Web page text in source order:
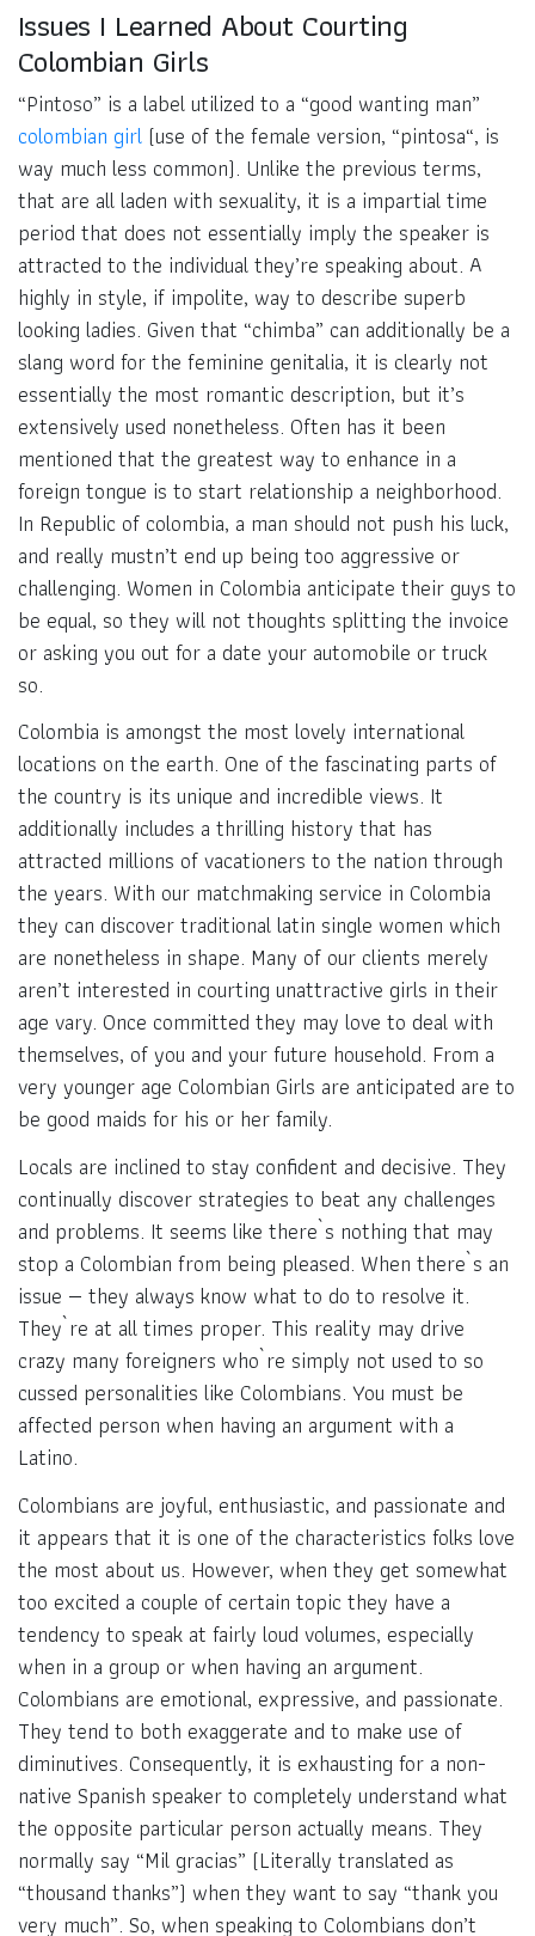
Issues I Learned About Courting
Colombian Girls
“Pintoso” is a label utilized to a “good wanting man”
colombian girl (use of the female version, “pintosa“, is
way much less common). Unlike the previous terms,
that are all laden with sexuality, it is a impartial time
period that does not essentially imply the speaker is
attracted to the individual they’re speaking about. A
highly in style, if impolite, way to describe superb
looking ladies. Given that “chimba” can additionally be a
slang word for the feminine genitalia, it is clearly not
essentially the most romantic description, but it’s
extensively used nonetheless. Often has it been
mentioned that the greatest way to enhance in a
foreign tongue is to start relationship a neighborhood.
In Republic of colombia, a man should not push his luck,
and really mustn’t end up being too aggressive or
challenging. Women in Colombia anticipate their guys to
be equal, so they will not thoughts splitting the invoice
or asking you out for a date your automobile or truck
so.
Colombia is amongst the most lovely international
locations on the earth. One of the fascinating parts of
the country is its unique and incredible views. It
additionally includes a thrilling history that has
attracted millions of vacationers to the nation through
the years. With our matchmaking service in Colombia
they can discover traditional latin single women which
are nonetheless in shape. Many of our clients merely
aren’t interested in courting unattractive girls in their
age vary. Once committed they may love to deal with
themselves, of you and your future household. From a
very younger age Colombian Girls are anticipated are to
be good maids for his or her family.
Locals are inclined to stay confident and decisive. They
continually discover strategies to beat any challenges
and problems. It seems like there`s nothing that may
stop a Colombian from being pleased. When there`s an
issue — they always know what to do to resolve it.
They`re at all times proper.‌ This reality may drive
crazy many foreigners who`re simply not used to so
cussed personalities like Colombians. You must be
affected person when having an argument with a
Latino.
Colombians are joyful, enthusiastic, and passionate and
it appears that it is one of the characteristics folks love
the most about us. However, when they get somewhat
too excited a couple of certain topic they have a
tendency to speak at fairly loud volumes, especially
when in a group or when having an argument.
Colombians are emotional, expressive, and passionate.
They tend to both exaggerate and to make use of
diminutives. Consequently, it is exhausting for a non-
native Spanish speaker to completely understand what
the opposite particular person actually means. They
normally say “Mil gracias” (Literally translated as
“thousand thanks”) when they want to say “thank you
very much”. So, when speaking to Colombians don’t